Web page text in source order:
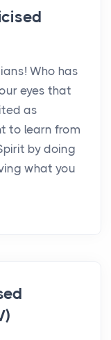
Who has
eyes that
as
to learn from
by doing
what you